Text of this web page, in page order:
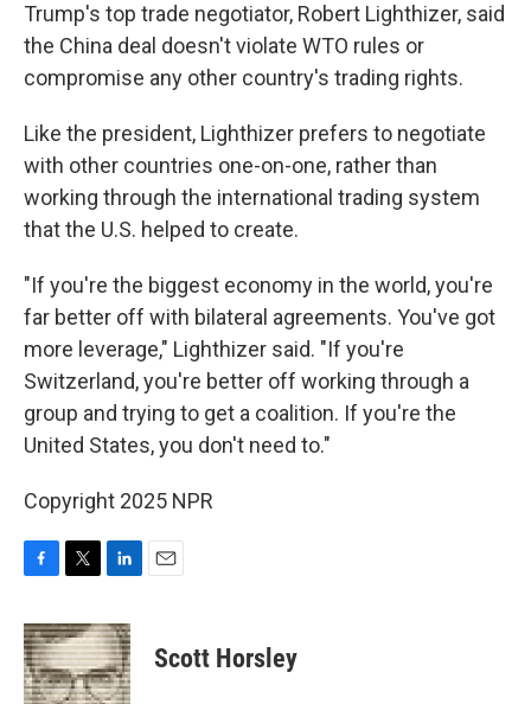
Trump's top trade negotiator, Robert Lighthizer, said
the China deal doesn't violate WTO rules or
compromise any other country's trading rights.
Like the president, Lighthizer prefers to negotiate
with other countries one-on-one, rather than
working through the international trading system
that the U.S. helped to create.
"If you're the biggest economy in the world, you're
far better off with bilateral agreements. You've got
more leverage," Lighthizer said. "If you're
Switzerland, you're better off working through a
group and trying to get a coalition. If you're the
United States, you don't need to."
Copyright 2025 NPR
c
e
b
o
i
t
t
e
n
k
e
d
Scott Horsley